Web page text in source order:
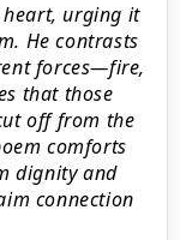
heart, urging it
He contrasts
forces—fire,
that those
off from the
comforts
dignity and
connection